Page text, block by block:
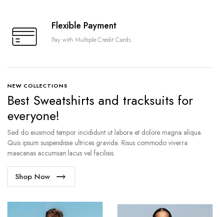
Flexible Payment
Pay with Multiple Credit Cards.
NEW COLLECTIONS
Best Sweatshirts and tracksuits for
everyone!
Sed do eiusmod tempor incididunt ut labore et dolore magna aliqua.
Quis ipsum suspendisse ultrices gravida. Risus commodo viverra
maecenas accumsan lacus vel facilisis.
Shop Now